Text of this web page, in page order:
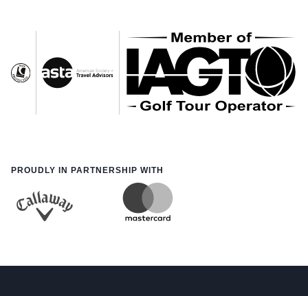
PROUDLY IN PARTNERSHIP WITH